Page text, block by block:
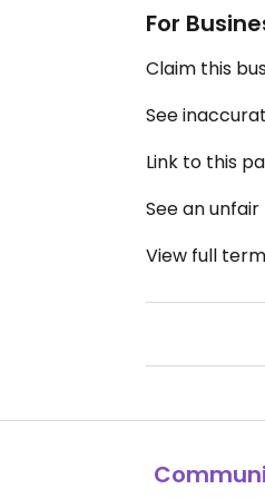
For
Claim this
See
Link to this
See an
View full